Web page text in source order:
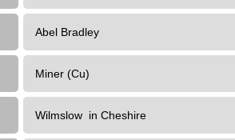
Abel Bradley
Miner (Cu)
Wilmslow in Cheshire